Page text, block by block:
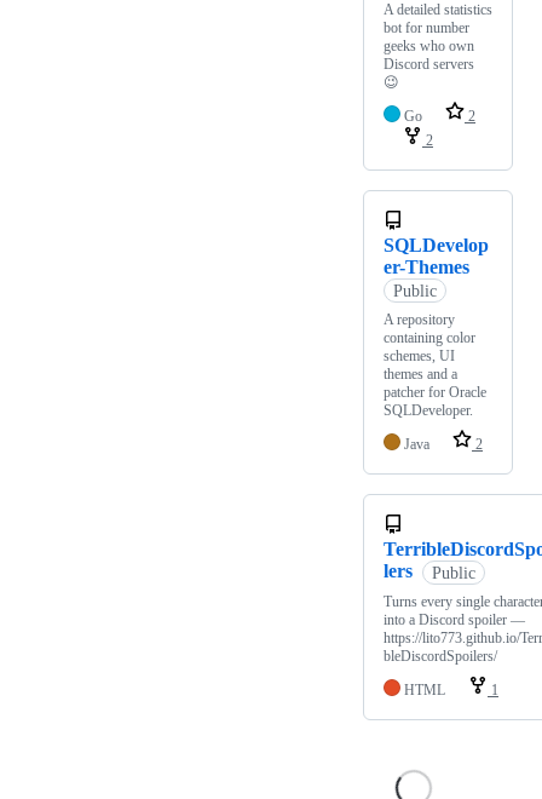
A detailed statistics
bot for number
geeks who own
Discord servers
😉
Go
2
2
SQLDevelop
er-Themes
Public
A repository
containing color
schemes, UI
themes and a
patcher for Oracle
SQLDeveloper.
Java
2
lers
Public
Turns every single
into a Discord spoiler —
https://lito773.github.io/
bleDiscordSpoilers/
HTML
1